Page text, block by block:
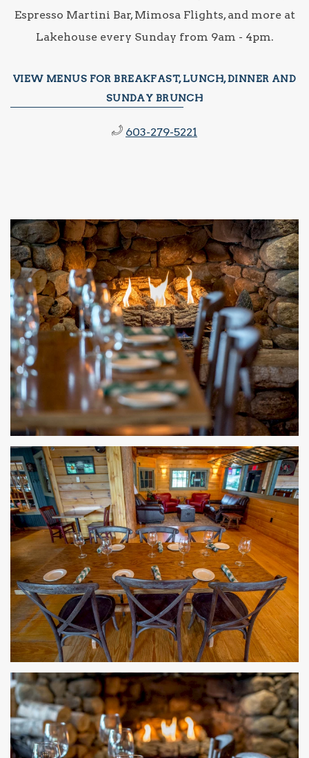
Espresso Martini Bar, Mimosa Flights, and more at
Lakehouse every Sunday from 9am - 4pm.
VIEW MENUS FOR BREAKFAST, LUNCH, DINNER AND
SUNDAY BRUNCH
603-279-5221